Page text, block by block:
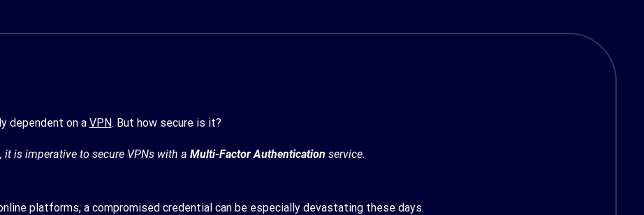
dependent on a VPN. But how secure is it?
is imperative to secure VPNs with a Multi-Factor Authentication service.
platforms, a compromised credential can be especially devastating these days.